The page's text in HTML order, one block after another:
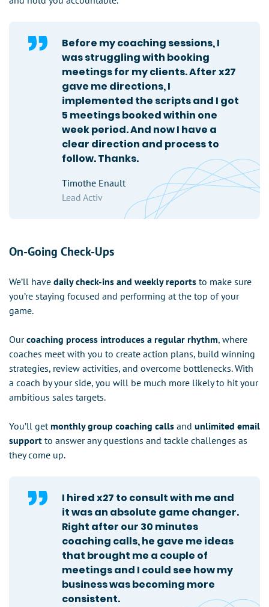
Before my coaching sessions, I
was struggling with booking
meetings for my clients. After x27
gave me directions, I
implemented the scripts and I got
5 meetings booked within one
week period. And now I have a
clear direction and process to
follow. Thanks.
Timothe Enault
Lead Activ
On-Going Check-Ups
We’ll have daily check-ins and weekly reports to make sure
you’re staying focused and performing at the top of your
game.
Ourcoaching process introduces a regular rhythm, where
coaches meet with you to create action plans, build winning
strategies, review activities, and overcome bottlenecks. With
a coach by your side, you will be much more likely to hit your
ambitious sales targets.
You’ll getmonthly group coaching calls and unlimited email
support to answer any questions and tackle challenges as
they come up.
I hired x27 to consult with me and
it was an absolute game changer.
Right after our 30 minutes
coaching calls, he gave me ideas
that brought me a couple of
meetings and I could see how my
business was becoming more
consistent.